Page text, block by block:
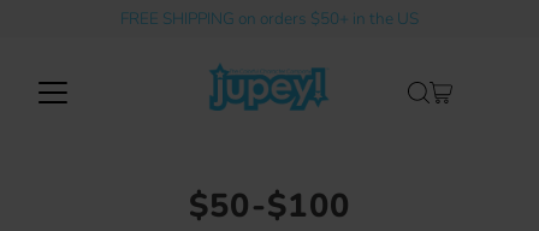
Skip to contentFREE SHIPPING on orders $50+ in the US
$50-$100